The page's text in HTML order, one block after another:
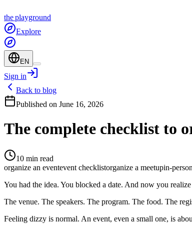
theplayground
Explore
EN
Sign in
Back to blog
Published on June 16, 2026
The complete checklist to
10 min read
organize an eventevent checklistorganize a meetupin-
You had the idea. You blocked a date. And now you
The venue. The speakers. The program. The food. The
Feeling dizzy is normal. An event, even a small one, is